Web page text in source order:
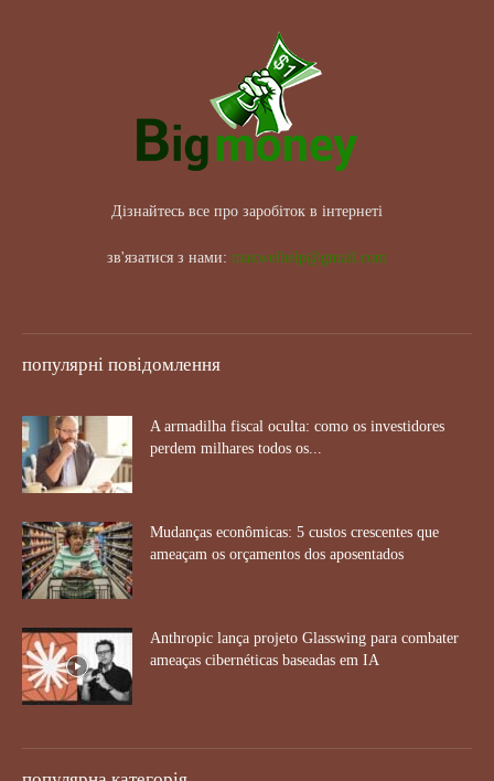
Дізнайтесь все про заробіток в інтернеті
зв'язатися з нами: maxwelhelp@gmail.com
популярні повідомлення
A armadilha fiscal oculta: como os investidores
perdem milhares todos os...
Mudanças econômicas: 5 custos crescentes que
ameaçam os orçamentos dos aposentados
Anthropic lança projeto Glasswing para combater
ameaças cibernéticas baseadas em IA